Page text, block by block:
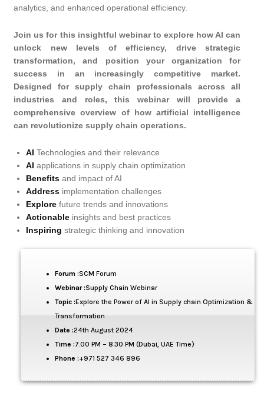
analytics, and enhanced operational efficiency.
Join us for this insightful webinar to explore how AI can
unlock new levels of efficiency, drive strategic
transformation, and position your organization for
success in an increasingly competitive market.
Designed for supply chain professionals across all
industries and roles, this webinar will provide a
comprehensive overview of how artificial intelligence
can revolutionize supply chain operations.
AI Technologies and their relevance
AI applications in supply chain optimization
Benefits and impact of AI
Address implementation challenges
Explore future trends and innovations
Actionable insights and best practices
Inspiring strategic thinking and innovation
Forum :SCM Forum
Webinar :Supply Chain Webinar
Topic :Explore the Power of AI in Supply chain Optimization &
Transformation
Date :24th August 2024
Time :7.00 PM – 8.30 PM (Dubai, UAE Time)
Phone :+971 527 346 896